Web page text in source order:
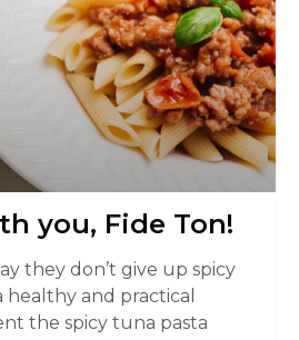
you, Fide Ton!
they don’t give up spicy
and practical
the spicy tuna pasta